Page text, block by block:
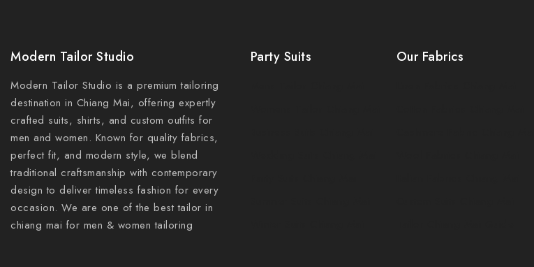
Modern Tailor Studio
Modern Tailor Studio is a premium tailoring
destination in Chiang Mai, offering expertly
crafted suits, shirts, and custom outfits for
men and women. Known for quality fabrics,
perfect fit, and modern style, we blend
traditional craftsmanship with contemporary
design to deliver timeless fashion for every
occasion. We are one of the best tailor in
chiang mai for men & women tailoring
Party Suits Our Fabrics